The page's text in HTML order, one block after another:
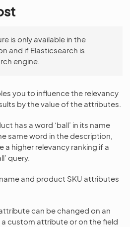
is only available in the
and if Elasticsearch is
engine.
you to influence the relevancy
by the value of the attributes.
has a word ‘ball’ in its name
same word in the description,
a higher relevancy ranking if a
query.
and product SKU attributes
can be changed on an
custom attribute or on the field